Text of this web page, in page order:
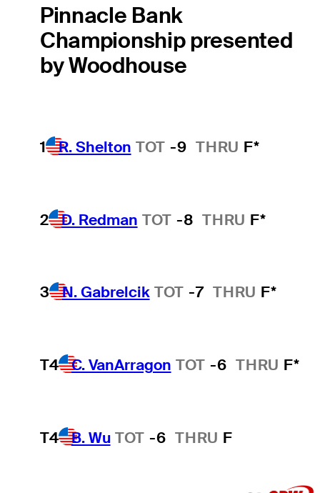
Pinnacle Bank
Championship presented
by Woodhouse
1 R. Shelton TOT -9 THRU F*
2 D. Redman TOT -8 THRU F*
3 N. Gabrelcik TOT -7 THRU F*
T4 C. VanArragon TOT -6 THRU F*
T4 B. Wu TOT -6 THRU F